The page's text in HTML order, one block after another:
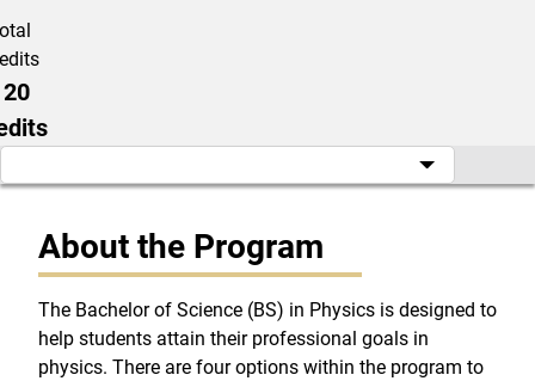
About the Program
The Bachelor of Science (BS) in Physics is designed to
help students attain their professional goals in
physics. There are four options within the program to